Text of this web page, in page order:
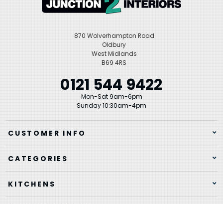
870 Wolverhampton Road
Oldbury
West Midlands
B69 4RS
0121 544 9422
Mon-Sat 9am-6pm
Sunday 10:30am-4pm
CUSTOMER INFO
CATEGORIES
KITCHENS